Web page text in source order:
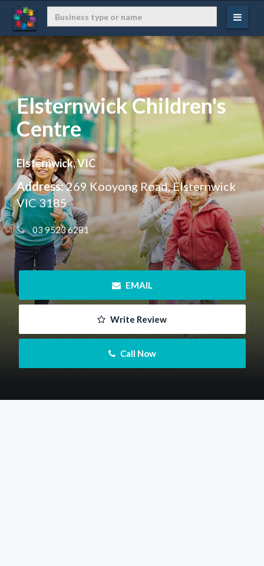
Elsternwick Children's
Centre
Elsternwick, VIC
Address:269 Kooyong Road, Elsternwick
VIC 3185
03 9523 6281
EMAIL
Write Review
Call Now